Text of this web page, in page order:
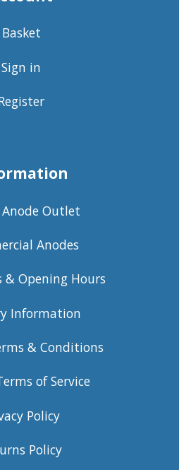
Basket
Sign in
Outlet
Anodes
& Opening Hours
Information
& Conditions
of Service
Policy
Policy